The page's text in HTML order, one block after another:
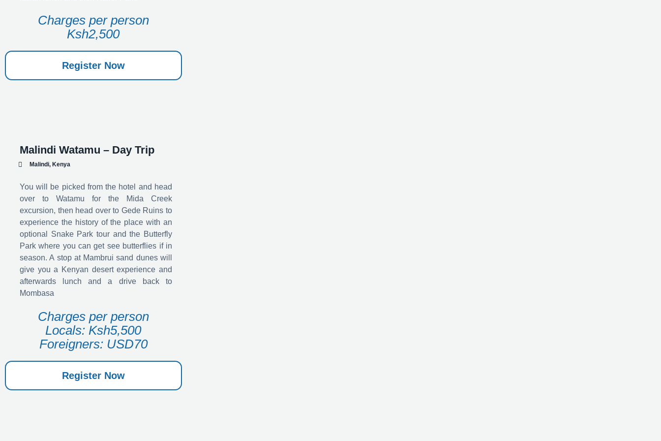
Charges per person
Ksh2,500
Register Now
Malindi Watamu – Day Trip
Malindi, Kenya
You will be picked from the hotel and head
over to Watamu for the Mida Creek
excursion, then head over to Gede Ruins to
experience the history of the place with an
optional Snake Park tour and the Butterfly
Park where you can get see butterflies if in
season. A stop at Mambrui sand dunes will
give you a Kenyan desert experience and
afterwards lunch and a drive back to
Mombasa
Charges per person
Locals: Ksh5,500
Foreigners: USD70
Register Now